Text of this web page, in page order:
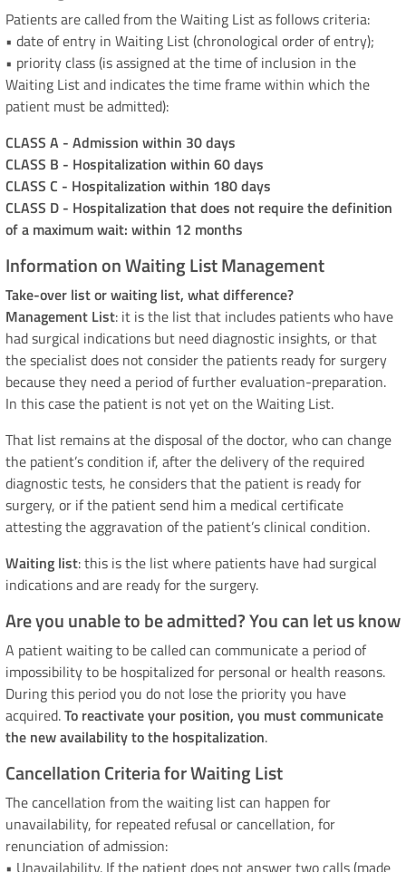
Patients are called from the Waiting List as follows criteria:
• date of entry in Waiting List (chronological order of entry);
• priority class (is assigned at the time of inclusion in the
Waiting List and indicates the time frame within which the
patient must be admitted):
CLASS A - Admission within 30 days
CLASS B - Hospitalization within 60 days
CLASS C - Hospitalization within 180 days
CLASS D - Hospitalization that does not require the definition
of a maximum wait: within 12 months
Information on Waiting List Management
Take-over list or waiting list, what difference?
Management List: it is the list that includes patients who have
had surgical indications but need diagnostic insights, or that
the specialist does not consider the patients ready for surgery
because they need a period of further evaluation-preparation.
In this case the patient is not yet on the Waiting List.
That list remains at the disposal of the doctor, who can change
the patient’s condition if, after the delivery of the required
diagnostic tests, he considers that the patient is ready for
surgery, or if the patient send him a medical certificate
attesting the aggravation of the patient’s clinical condition.
Waiting list: this is the list where patients have had surgical
indications and are ready for the surgery.
Are you unable to be admitted? You can let us know
A patient waiting to be called can communicate a period of
impossibility to be hospitalized for personal or health reasons.
During this period you do not lose the priority you have
acquired.To reactivate your position, you must communicate
the new availability to the hospitalization.
Cancellation Criteria for Waiting List
The cancellation from the waiting list can happen for
unavailability, for repeated refusal or cancellation, for
renunciation of admission: